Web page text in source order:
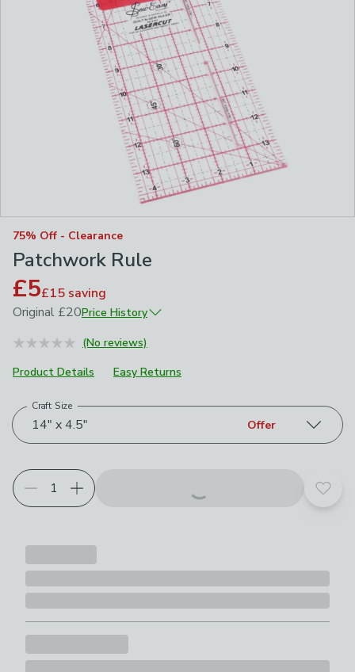
75% Off - Clearance
Patchwork Rule
£5£15 saving
Original £20Price History
June 2023
(No reviews)
Product Details
Easy Returns
Choose your product options
14" x 4.5"
Craft Size
Offer
Add